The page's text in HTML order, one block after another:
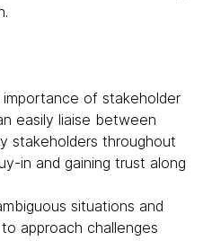
of stakeholder
easily liaise between
stakeholders throughout
in and gaining trust along
situations and
approach challenges